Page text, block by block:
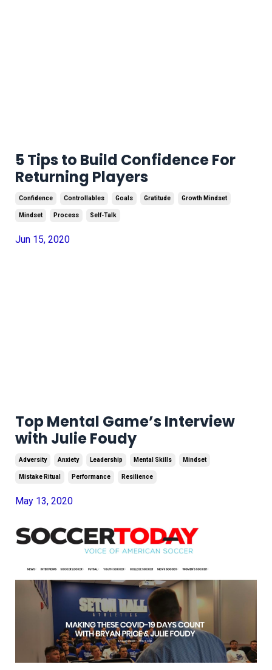
5 Tips to Build Confidence For
Returning Players
Confidence Controllables Goals Gratitude Growth Mindset
Mindset Process Self-Talk
Jun 15, 2020
Top Mental Game’s Interview
with Julie Foudy
Adversity Anxiety Leadership Mental Skills Mindset
Mistake Ritual Performance Resilience
May 13, 2020